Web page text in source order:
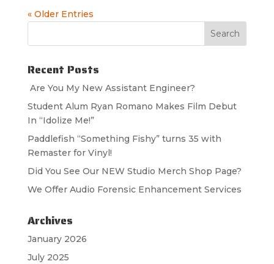
« Older Entries
Recent Posts
Are You My New Assistant Engineer?
Student Alum Ryan Romano Makes Film Debut
In “Idolize Me!”
Paddlefish “Something Fishy” turns 35 with
Remaster for Vinyl!
Did You See Our NEW Studio Merch Shop Page?
We Offer Audio Forensic Enhancement Services
Archives
January 2026
July 2025